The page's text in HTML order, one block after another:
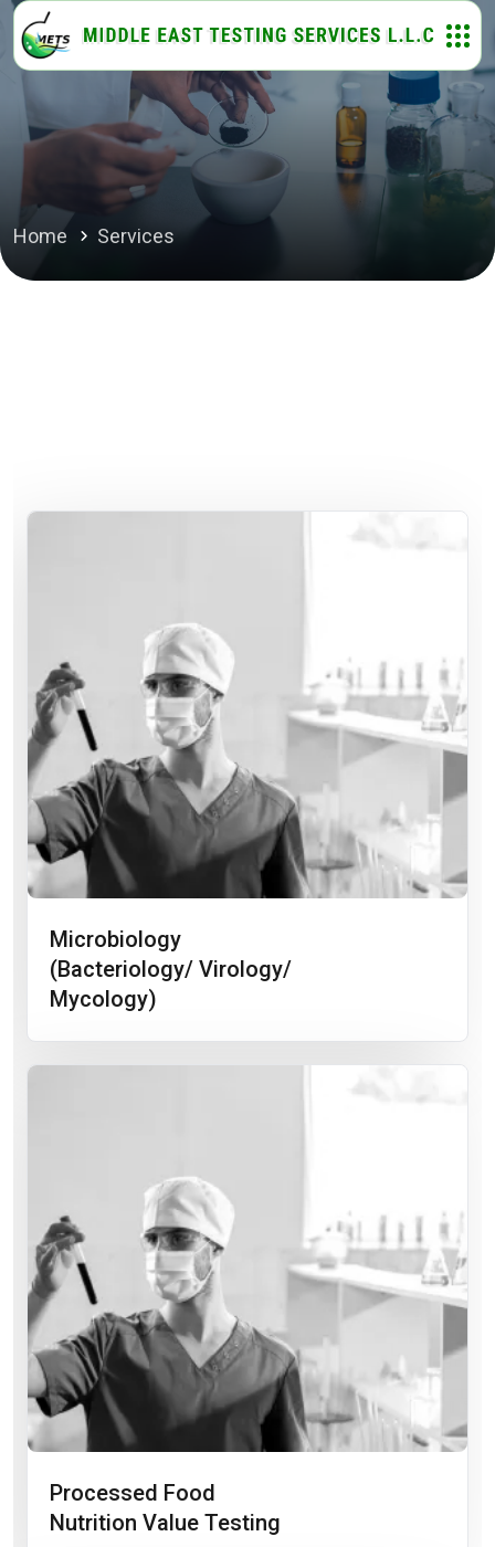
Home Services
Microbiology
(Bacteriology/ Virology/
Mycology)
Processed Food
Nutrition Value Testing